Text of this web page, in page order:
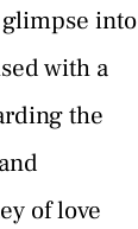
into
with a
the
of love